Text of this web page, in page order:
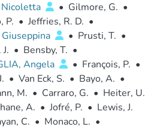
• Gilmore, G. •
P. • Jeffries, R. D. •
• Prusti, T. •
• Bensby, T. •
Angela
• François, P. •
• Van Eck, S. • Bayo, A. •
M. • Carraro, G. • Heiter, U.
A. • Jofré, P. • Lewis, J.
C. • Monaco, L. •